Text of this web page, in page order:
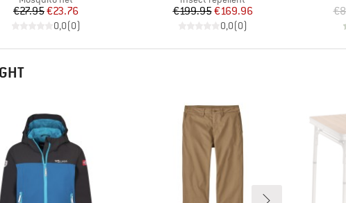
Price
€27.95Reduced Price
€23.76
0,0(0)
Price
€199.95Reduced Price
€169.96
0,0(0)